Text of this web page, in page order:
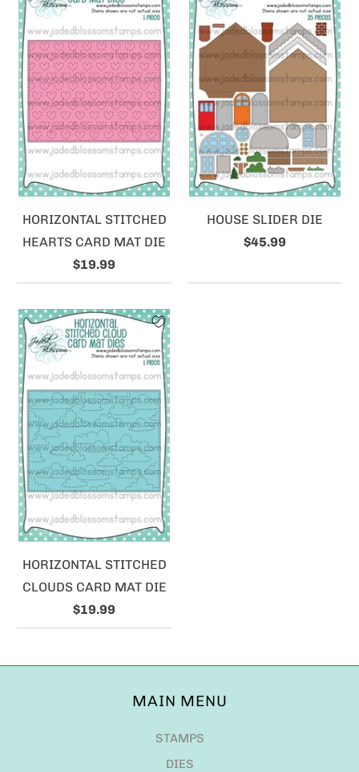
HORIZONTAL STITCHED
HEARTS CARD MAT DIE
$19.99
HOUSE SLIDER DIE
$45.99
HORIZONTAL STITCHED
CLOUDS CARD MAT DIE
$19.99
MAIN MENU
STAMPS
DIES